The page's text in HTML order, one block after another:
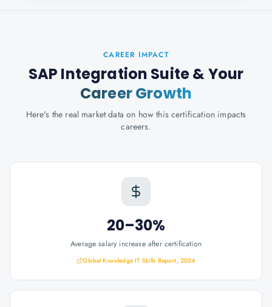
CAREER IMPACT
SAP Integration Suite& Your
Career Growth
Here's the real market data on how this certification impacts
careers.
20–30%
Average salary increase after certification
Global Knowledge IT Skills Report, 2024